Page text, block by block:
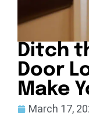
Ditch
Door
Make
March 17,